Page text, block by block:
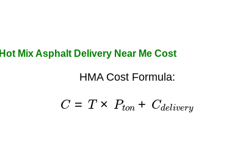
Hot Mix Asphalt Delivery Near Me Cost
HMA Cost Formula:
C T× P on C eli